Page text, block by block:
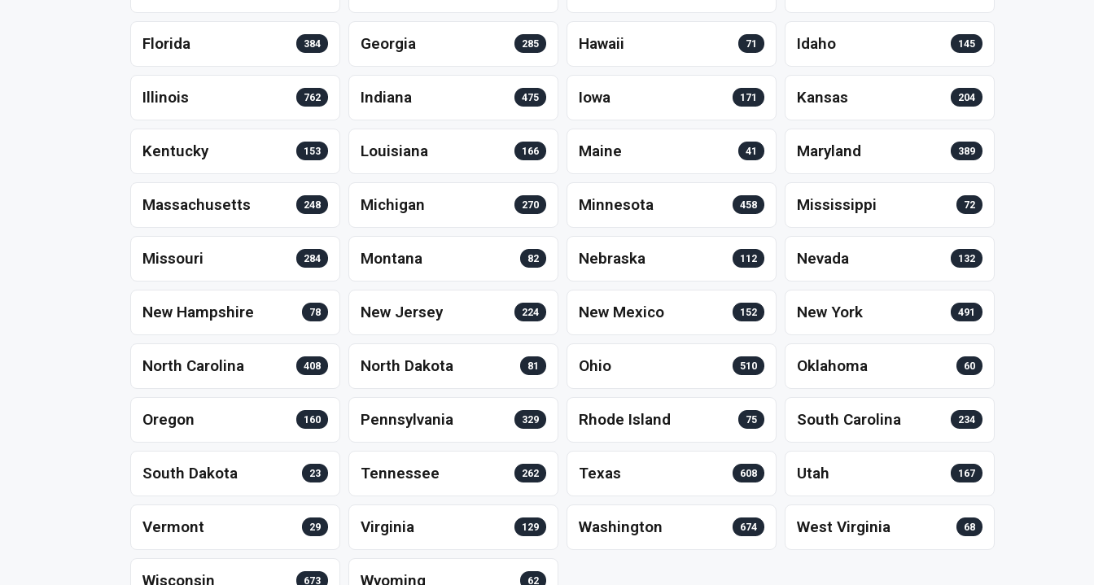
Florida 384 Georgia 285 Hawaii 71 Idaho 145
Illinois 762 Indiana 475 Iowa 171 Kansas 204
Kentucky 153 Louisiana 166 Maine 41 Maryland 389
Massachusetts 248 Michigan 270 Minnesota 458 Mississippi 72
Missouri 284 Montana 82 Nebraska 112 Nevada 132
New Hampshire 78 New Jersey 224 New Mexico 152 New York 491
North Carolina 408 North Dakota 81 Ohio 510 Oklahoma 60
Oregon 160 Pennsylvania 329 Rhode Island 75 South Carolina 234
South Dakota 23 Tennessee 262 Texas 608 Utah 167
Vermont 29 Virginia 129 Washington 674 West Virginia 68
Wisconsin 673 Wyoming 62